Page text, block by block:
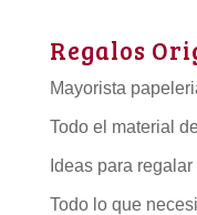
Regalos
Mayorista
Todo el material
Ideas para
Todo lo que